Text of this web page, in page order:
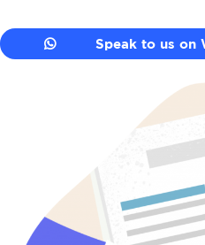
Speak to us on